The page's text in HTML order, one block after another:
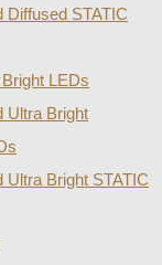
Diffused STATIC
LEDs
Ultra Bright
Ultra Bright STATIC